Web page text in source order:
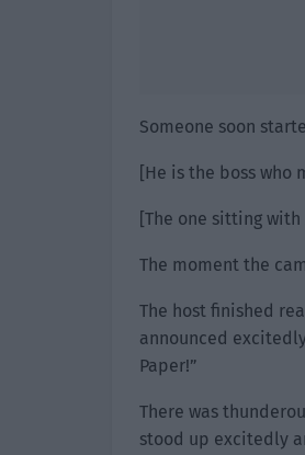
Someone soon
[He is the boss who
[The one sitting with
The moment the
The host finished
announced
Paper!”
There was
stood up excitedly